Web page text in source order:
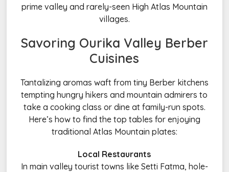
prime valley and rarely-seen High Atlas Mountain
villages.
Savoring Ourika Valley Berber
Cuisines
Tantalizing aromas waft from tiny Berber kitchens
tempting hungry hikers and mountain admirers to
take a cooking class or dine at family-run spots.
Here’s how to find the top tables for enjoying
traditional Atlas Mountain plates:
Local Restaurants
In main valley tourist towns like Setti Fatma, hole-